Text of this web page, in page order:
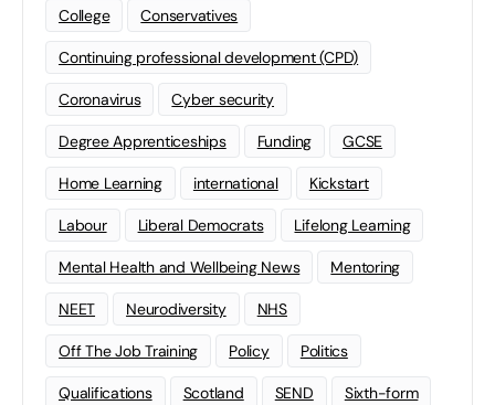
College Conservatives
Continuing professional development (CPD)
Coronavirus Cyber security
Degree Apprenticeships Funding GCSE
Home Learning international Kickstart
Labour Liberal Democrats Lifelong Learning
Mental Health and Wellbeing News Mentoring
NEET Neurodiversity NHS
Off The Job Training Policy Politics
Qualifications Scotland SEND Sixth-form